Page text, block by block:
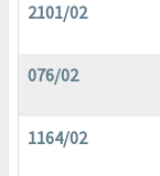
2101/02
076/02
1164/02